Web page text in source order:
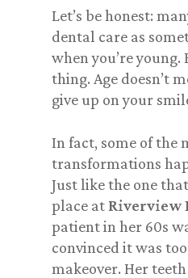
Let’s be honest:
dental care as
when you’re young.
thing. Age doesn’t
give up on your
In fact, some of the
transformations
Just like the one
place at Riverview
patient in her 60s
convincedit was
makeover. Her